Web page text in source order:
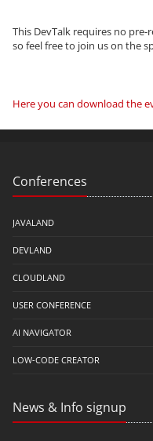
This DevTalk requires no
so feel free to join us on the
Here you can download the
Conferences
JAVALAND
DEVLAND
CLOUDLAND
USER CONFERENCE
AI NAVIGATOR
LOW-CODE CREATOR
News & Info signup